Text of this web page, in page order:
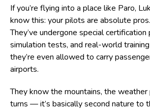
If you’re flying into a place like Paro,
know this: your pilots are absolute pros.
They’ve undergone special certification
simulation tests, and real-world
they’re even allowed to carry
airports.
They know the mountains, the
turns — it’s basically second nature to